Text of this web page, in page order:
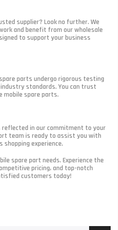
supplier? Look no further. We
and benefit from our wholesale
to support your business
parts undergo rigorous testing
standards. You can trust
mobile spare parts.
reflected in our commitment to your
team is ready to assist you with
shopping experience.
spare part needs. Experience the
pricing, and top-notch
customers today!